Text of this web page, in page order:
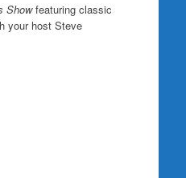
Showfeaturing classic
your host Steve